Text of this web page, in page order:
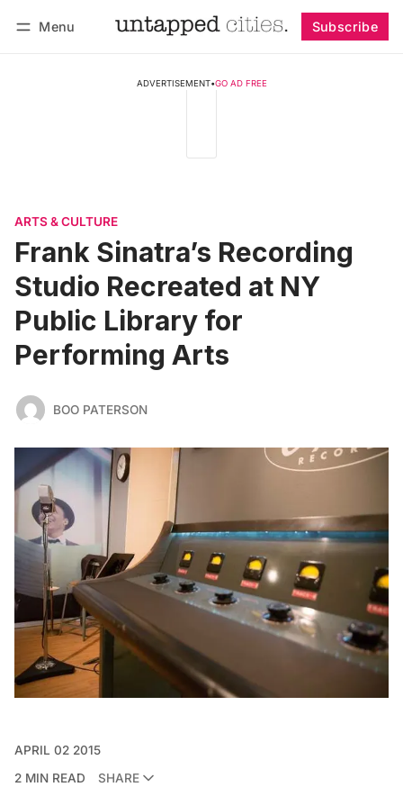
Menu Subscribe
ADVERTISEMENT•GO AD FREE
ARTS & CULTURE
Frank Sinatra’s Recording
Studio Recreated at NY
Public Library for
Performing Arts
BOO PATERSON
APRIL 02 2015
2 MIN READ
SHARE